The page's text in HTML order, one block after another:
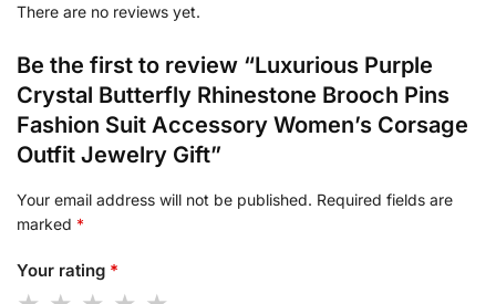
There are no reviews yet.
Be the first to review “Luxurious Purple
Crystal Butterfly Rhinestone Brooch Pins
Fashion Suit Accessory Women’s Corsage
Outfit Jewelry Gift”
Your email address will not be published. Required fields are
marked *
Your rating *